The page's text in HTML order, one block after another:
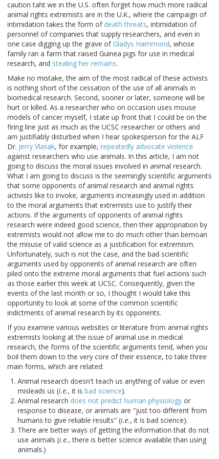
caution taht we in the U.S. often forget how much more radical
animal rights extremists are in the U.K., where the campaign of
intimidation takes the form of death threats, intimidation of
personnel of companies that supply researchers, and even in
one case digging up the grave of Gladys Hammond, whose
family ran a farm that raised Guinea pigs for use in medical
research, and stealing her remains.
Make no mistake, the aim of the most radical of these activists
is nothing short of the cessation of the use of all animals in
biomedical research. Second, sooner or later, someone will be
hurt or killed. As a researcher who on occasion uses mouse
models of cancer myself, I state up front that I could be on the
firing line just as much as the UCSC researcher or others and
am justifiably disturbed when I hear spokesperson for the ALF
Dr. Jerry Vlasak, for example, repeatedly advocate violence
against researchers who use animals. In this article, I am not
going to discuss the moral issues involved in animal research.
What I am going to discuss is the seemingly scientific arguments
that some opponents of animal research and animal rights
activists like to invoke, arguments increasingly used in addition
to the moral arguments that extremists use to justify their
actions. If the arguments of opponents of animal rights
research were indeed good science, then their appropriation by
extremists would not allow me to do much other than bemoan
the misuse of valid science as a justification for extremism.
Unfortunately, such is not the case, and the bad scientific
arguments used by opponents of animal research are often
piled onto the extreme moral arguments that fuel actions such
as those earlier this week at UCSC. Consequently, given the
events of the last month or so, I thought I would take this
opportunity to look at some of the common scientific
indictments of animal research by its opponents.
If you examine various websites or literature from animal rights
extremists looking at the issue of animal use in medical
research, the forms of the scientific arguments tend, when you
boil them down to the very core of their essence, to take three
main forms, which are related:
Animal research doesn't teach us anything of value or even
misleads us (i.e., it is bad science).
Animal research does not predict human physiology or
response to disease, or animals are "just too different from
humans to give reliable results" (i.e., it is bad science).
There are better ways of getting the information that do not
use animals (i.e., there is better science available than using
animals.)